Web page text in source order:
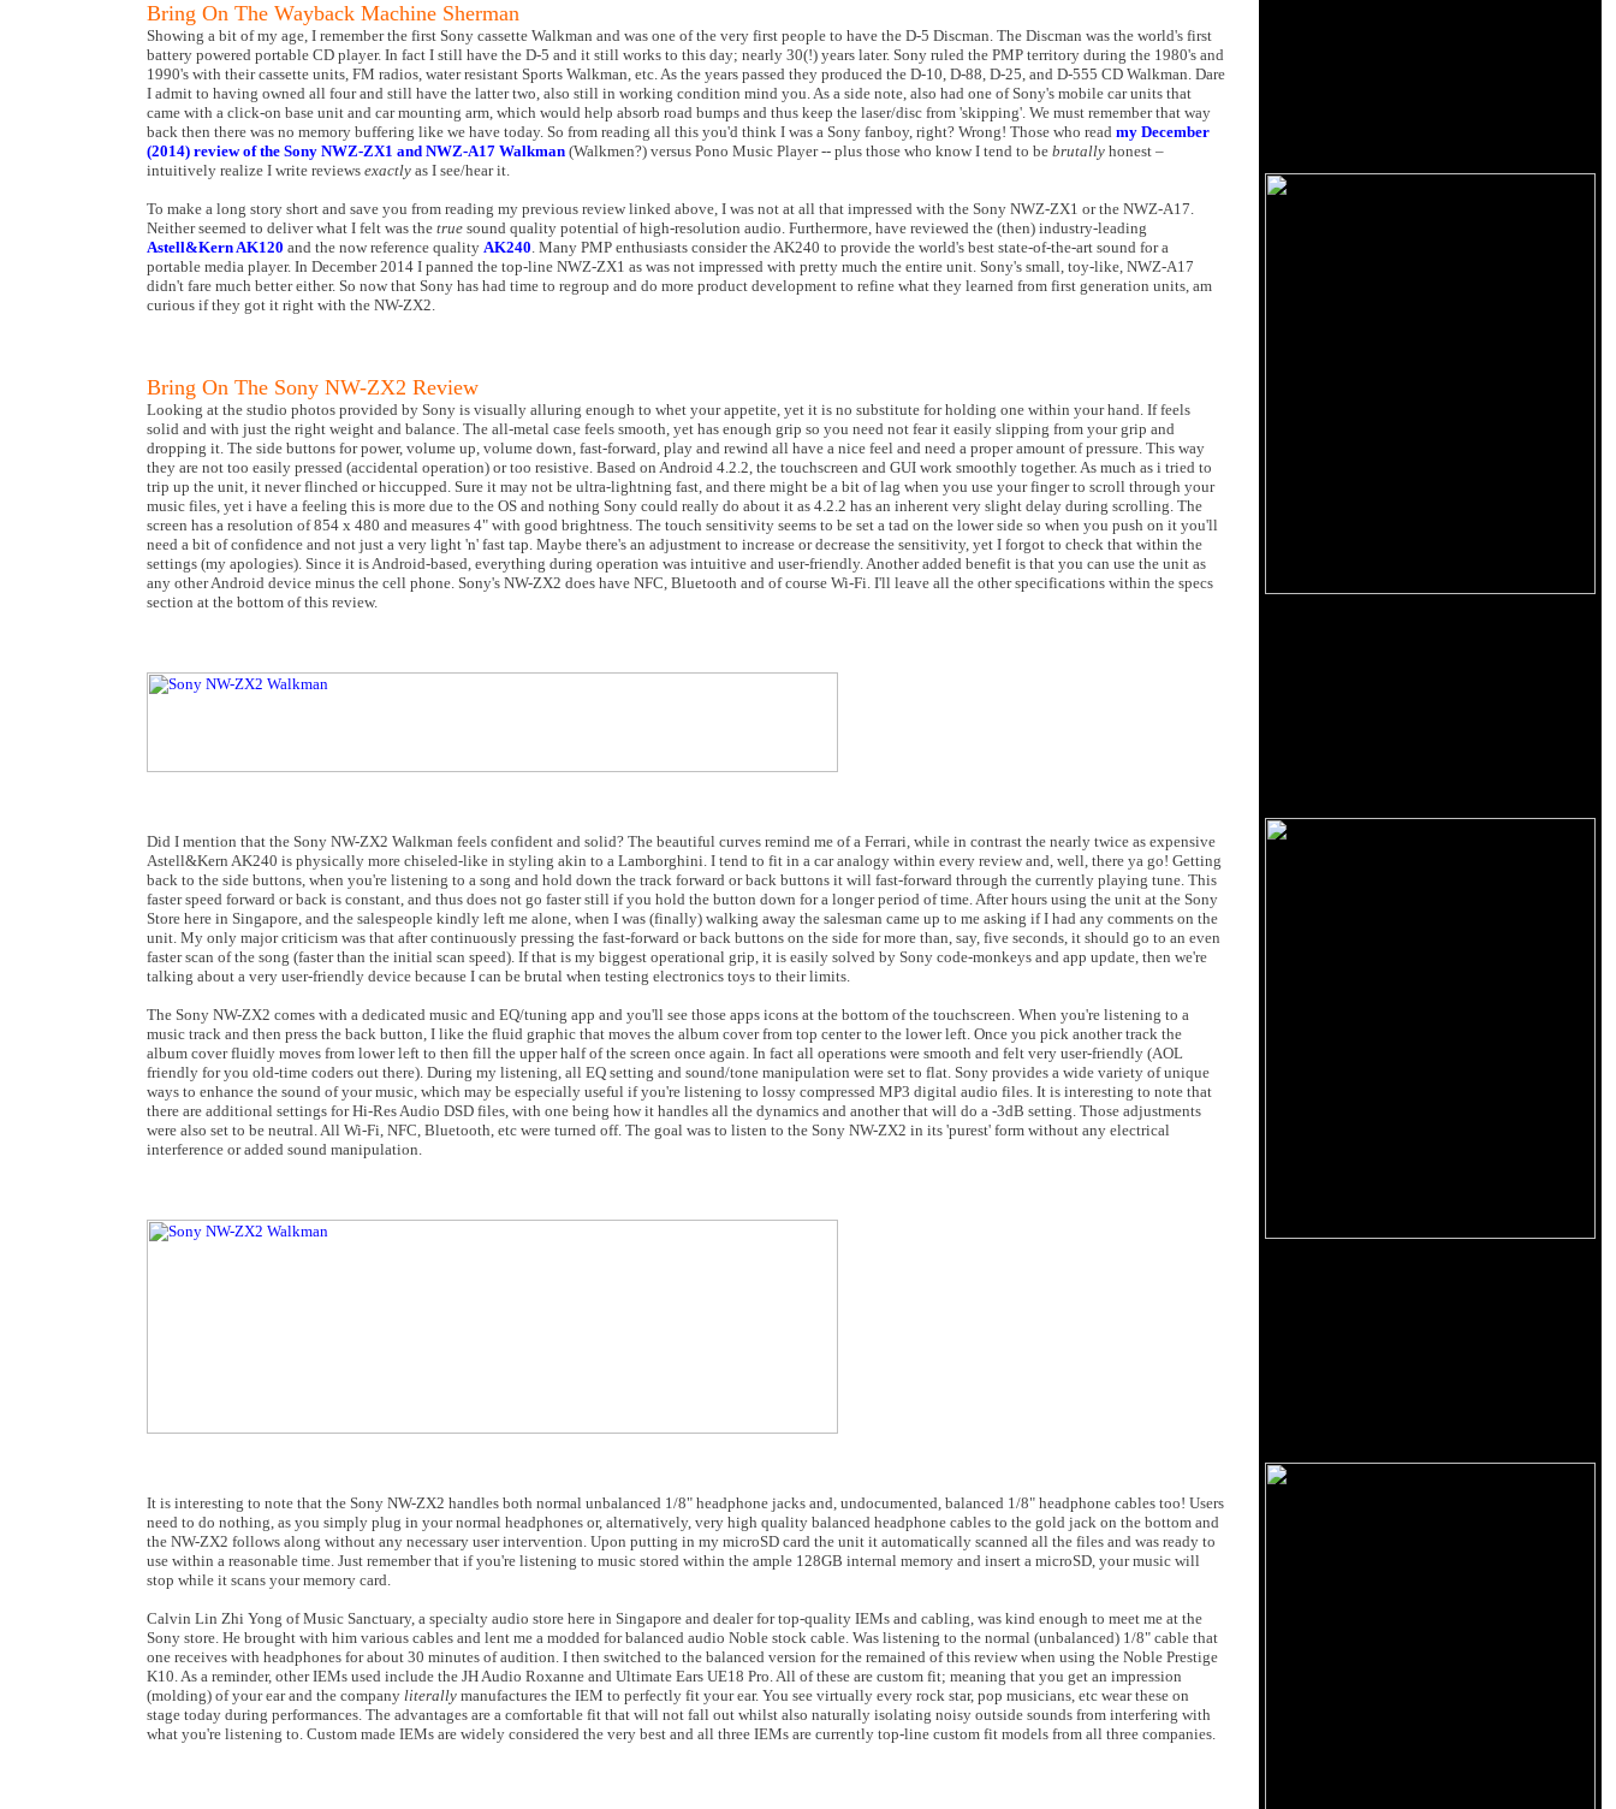
Bring On The Wayback Machine Sherman
Showing a bit of my age, I remember the first Sony cassette Walkman and was one of the very first people to have the D-5 Discman. The Discman was the world's first
battery powered portable CD player. In fact I still have the D-5 and it still works to this day; nearly 30(!) years later. Sony ruled the PMP territory during the 1980's and
1990's with their cassette units, FM radios, water resistant Sports Walkman, etc. As the years passed they produced the D-10, D-88, D-25, and D-555 CD Walkman. Dare
I admit to having owned all four and still have the latter two, also still in working condition mind you. As a side note, also had one of Sony's mobile car units that
came with a click-on base unit and car mounting arm, which would help absorb road bumps and thus keep the laser/disc from 'skipping'. We must remember that way
back then there was no memory buffering like we have today. So from reading all this you'd think I was a Sony fanboy, right? Wrong! Those who read my December
(2014) review of the Sony NWZ-ZX1 and NWZ-A17 Walkman (Walkmen?) versus Pono Music Player -- plus those who know I tend to be brutally honest –
intuitively realize I write reviews exactly as I see/hear it.
To make a long story short and save you from reading my previous review linked above, I was not at all that impressed with the Sony NWZ-ZX1 or the NWZ-A17.
Neither seemed to deliver what I felt was the true sound quality potential of high-resolution audio. Furthermore, have reviewed the (then) industry-leading
Astell&Kern AK120 and the now reference quality AK240. Many PMP enthusiasts consider the AK240 to provide the world's best state-of-the-art sound for a
portable media player. In December 2014 I panned the top-line NWZ-ZX1 as was not impressed with pretty much the entire unit. Sony's small, toy-like, NWZ-A17
didn't fare much better either. So now that Sony has had time to regroup and do more product development to refine what they learned from first generation units, am
curious if they got it right with the NW-ZX2.
Bring On The Sony NW-ZX2 Review
Looking at the studio photos provided by Sony is visually alluring enough to whet your appetite, yet it is no substitute for holding one within your hand. If feels
solid and with just the right weight and balance. The all-metal case feels smooth, yet has enough grip so you need not fear it easily slipping from your grip and
dropping it. The side buttons for power, volume up, volume down, fast-forward, play and rewind all have a nice feel and need a proper amount of pressure. This way
they are not too easily pressed (accidental operation) or too resistive. Based on Android 4.2.2, the touchscreen and GUI work smoothly together. As much as i tried to
trip up the unit, it never flinched or hiccupped. Sure it may not be ultra-lightning fast, and there might be a bit of lag when you use your finger to scroll through your
music files, yet i have a feeling this is more due to the OS and nothing Sony could really do about it as 4.2.2 has an inherent very slight delay during scrolling. The
screen has a resolution of 854 x 480 and measures 4" with good brightness. The touch sensitivity seems to be set a tad on the lower side so when you push on it you'll
need a bit of confidence and not just a very light 'n' fast tap. Maybe there's an adjustment to increase or decrease the sensitivity, yet I forgot to check that within the
settings (my apologies). Since it is Android-based, everything during operation was intuitive and user-friendly. Another added benefit is that you can use the unit as
any other Android device minus the cell phone. Sony's NW-ZX2 does have NFC, Bluetooth and of course Wi-Fi. I'll leave all the other specifications within the specs
section at the bottom of this review.
Did I mention that the Sony NW-ZX2 Walkman feels confident and solid? The beautiful curves remind me of a Ferrari, while in contrast the nearly twice as expensive
Astell&Kern AK240 is physically more chiseled-like in styling akin to a Lamborghini. I tend to fit in a car analogy within every review and, well, there ya go! Getting
back to the side buttons, when you're listening to a song and hold down the track forward or back buttons it will fast-forward through the currently playing tune. This
faster speed forward or back is constant, and thus does not go faster still if you hold the button down for a longer period of time. After hours using the unit at the Sony
Store here in Singapore, and the salespeople kindly left me alone, when I was (finally) walking away the salesman came up to me asking if I had any comments on the
unit. My only major criticism was that after continuously pressing the fast-forward or back buttons on the side for more than, say, five seconds, it should go to an even
faster scan of the song (faster than the initial scan speed). If that is my biggest operational grip, it is easily solved by Sony code-monkeys and app update, then we're
talking about a very user-friendly device because I can be brutal when testing electronics toys to their limits.
The Sony NW-ZX2 comes with a dedicated music and EQ/tuning app and you'll see those apps icons at the bottom of the touchscreen. When you're listening to a
music track and then press the back button, I like the fluid graphic that moves the album cover from top center to the lower left. Once you pick another track the
album cover fluidly moves from lower left to then fill the upper half of the screen once again. In fact all operations were smooth and felt very user-friendly (AOL
friendly for you old-time coders out there). During my listening, all EQ setting and sound/tone manipulation were set to flat. Sony provides a wide variety of unique
ways to enhance the sound of your music, which may be especially useful if you're listening to lossy compressed MP3 digital audio files. It is interesting to note that
there are additional settings for Hi-Res Audio DSD files, with one being how it handles all the dynamics and another that will do a -3dB setting. Those adjustments
were also set to be neutral. All Wi-Fi, NFC, Bluetooth, etc were turned off. The goal was to listen to the Sony NW-ZX2 in its 'purest' form without any electrical
interference or added sound manipulation.
It is interesting to note that the Sony NW-ZX2 handles both normal unbalanced 1/8" headphone jacks and, undocumented, balanced 1/8" headphone cables too! Users
need to do nothing, as you simply plug in your normal headphones or, alternatively, very high quality balanced headphone cables to the gold jack on the bottom and
the NW-ZX2 follows along without any necessary user intervention. Upon putting in my microSD card the unit it automatically scanned all the files and was ready to
use within a reasonable time. Just remember that if you're listening to music stored within the ample 128GB internal memory and insert a microSD, your music will
stop while it scans your memory card.
Calvin Lin Zhi Yong of Music Sanctuary, a specialty audio store here in Singapore and dealer for top-quality IEMs and cabling, was kind enough to meet me at the
Sony store. He brought with him various cables and lent me a modded for balanced audio Noble stock cable. Was listening to the normal (unbalanced) 1/8" cable that
one receives with headphones for about 30 minutes of audition. I then switched to the balanced version for the remained of this review when using the Noble Prestige
K10. As a reminder, other IEMs used include the JH Audio Roxanne and Ultimate Ears UE18 Pro. All of these are custom fit; meaning that you get an impression
(molding) of your ear and the company literally manufactures the IEM to perfectly fit your ear. You see virtually every rock star, pop musicians, etc wear these on
stage today during performances. The advantages are a comfortable fit that will not fall out whilst also naturally isolating noisy outside sounds from interfering with
what you're listening to. Custom made IEMs are widely considered the very best and all three IEMs are currently top-line custom fit models from all three companies.